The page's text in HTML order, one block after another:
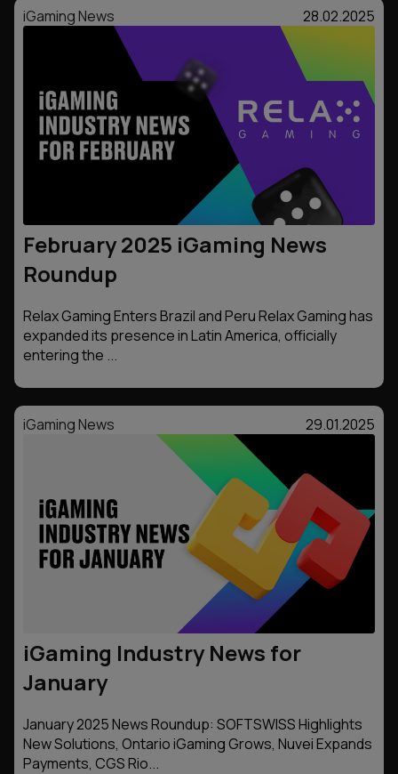
iGaming News 28.02.2025
February 2025 iGaming News
Roundup
Relax Gaming Enters Brazil and Peru Relax Gaming has
expanded its presence in Latin America, officially
entering the ...
iGaming News 29.01.2025
iGaming Industry News for
January
January 2025 News Roundup: SOFTSWISS Highlights
New Solutions, Ontario iGaming Grows, Nuvei Expands
Payments, CGS Rio...